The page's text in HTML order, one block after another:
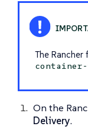
The Rancher
container-
On the
Delivery.